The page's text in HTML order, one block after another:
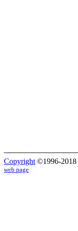
Copyright ©1996-2018
web page